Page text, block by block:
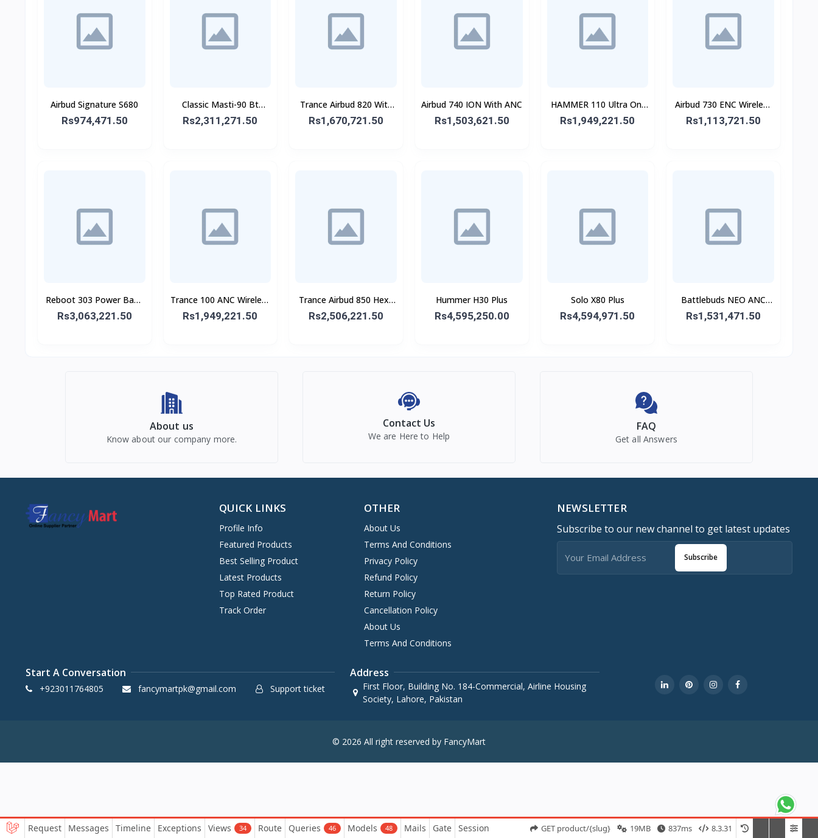
Airbud Signature S680
Rs974,471.50
Classic Masti-90 Bt
Speaker With Wireless
Rs2,311,271.50
Trance Airbud 820 With
ANC
Rs1,670,721.50
Airbud 740 ION With ANC
Rs1,503,621.50
HAMMER 110 Ultra On-
Ear Headphone
Rs1,949,221.50
Airbud 730 ENC Wireless
Earbuds
Rs1,113,721.50
Reboot 303 Power Bank
30,000 mAh 65W
Rs3,063,221.50
Trance 100 ANC Wireless
Headphone
Rs1,949,221.50
Trance Airbud 850 Hexa
Mic With ANC
Rs2,506,221.50
Hummer H30 Plus
Rs4,595,250.00
Solo X80 Plus
Rs4,594,971.50
Battlebuds NEO ANC
Gaming Buds
Rs1,531,471.50
About us
Know about our company more.
Contact Us
We are Here to Help
FAQ
Get all Answers
QUICK LINKS
Profile Info
Featured Products
Best Selling Product
Latest Products
Top Rated Product
Track Order
OTHER
About Us
Terms And Conditions
Privacy Policy
Refund Policy
Return Policy
Cancellation Policy
About Us
Terms And Conditions
NEWSLETTER
Subscribe to our new channel to get latest updates
Subscribe
Start A Conversation
+923011764805 fancymartpk@gmail.com Support ticket
Address
First Floor, Building No. 184-Commercial, Airline Housing
Society, Lahore, Pakistan
© 2026 All right reserved by FancyMart
Request Messages Timeline Exceptions Views 34 Route Queries 46 Models 48 Mails Gate Session 8.3.31
837ms
19MB
GET product/{slug}